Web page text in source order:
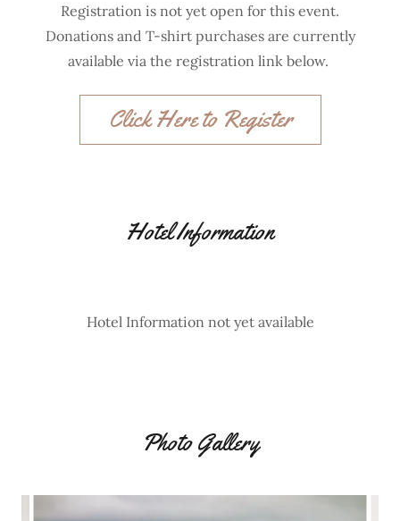
Registration is not yet open for this event.
Donations and T-shirt purchases are currently
available via the registration link below.
Click Here to Register
Hotel Information
Hotel Information not yet available
Photo Gallery